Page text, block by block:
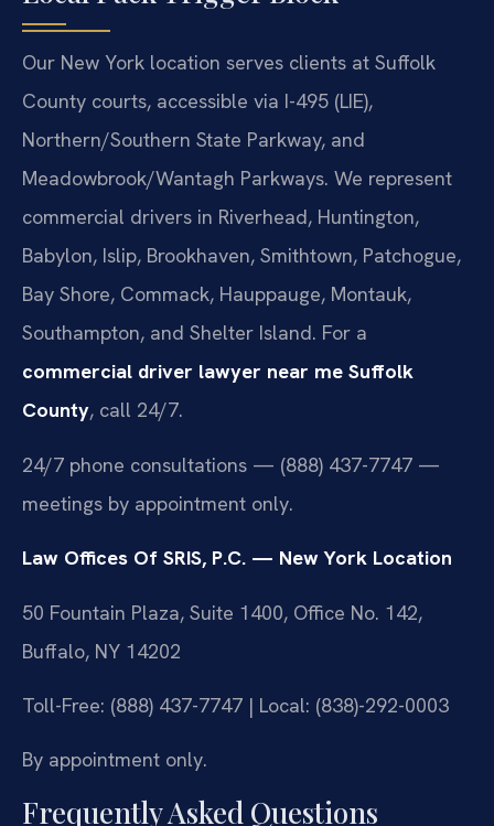
Our New York location serves clients at Suffolk
County courts, accessible via I-495 (LIE),
Northern/Southern State Parkway, and
Meadowbrook/Wantagh Parkways. We represent
commercial drivers in Riverhead, Huntington,
Babylon, Islip, Brookhaven, Smithtown, Patchogue,
Bay Shore, Commack, Hauppauge, Montauk,
Southampton, and Shelter Island. For a
commercial driver lawyer near me Suffolk
County, call 24/7.
24/7 phone consultations — (888) 437-7747 —
meetings by appointment only.
Law Offices Of SRIS, P.C. — New York Location
50 Fountain Plaza, Suite 1400, Office No. 142,
Buffalo, NY 14202
Toll-Free: (888) 437-7747 | Local: (838)-292-0003
By appointment only.
Frequently Asked Questions